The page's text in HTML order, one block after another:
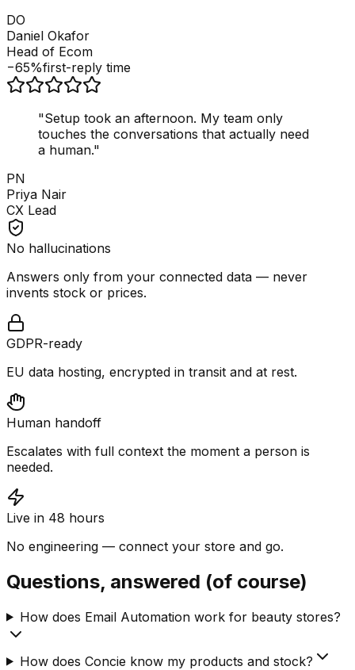
DO
Daniel Okafor
Head of Ecom
−65%first-reply time
"Setup took an afternoon. My team only
touches the conversations that actually need
a human."
PN
Priya Nair
CX Lead
No hallucinations
Answers only from your connected data — never
invents stock or prices.
GDPR-ready
EU data hosting, encrypted in transit and at rest.
Human handoff
Escalates with full context the moment a person is
needed.
Live in 48 hours
No engineering — connect your store and go.
Questions, answered (of course)
How does Email Automation work for beauty stores?
How does Concie know my products and stock?